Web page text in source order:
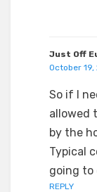
Just Off
October 19,
So if I
allowed
by the
Typical
going to
REPLY